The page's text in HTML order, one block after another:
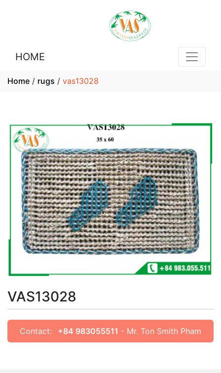
HOME
Home / rugs / vas13028
VAS13028
Contact: +84 983055511 - Mr. Ton Smith Pham